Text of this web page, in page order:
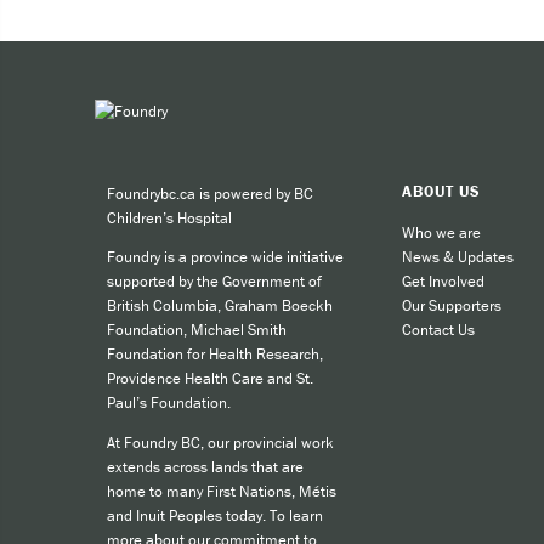
call
Foundrybc.ca is powered by BC
Children’s Hospital
Foundry is a province wide initiative
supported by the Government of
British Columbia, Graham Boeckh
Foundation, Michael Smith
Foundation for Health Research,
Providence Health Care and St.
Paul’s Foundation.
At Foundry BC, our provincial work
extends across lands that are
home to many First Nations, Métis
and Inuit Peoples today. To learn
ABOUT US
Who we are
News & Updates
Get Involved
Our Supporters
Contact Us